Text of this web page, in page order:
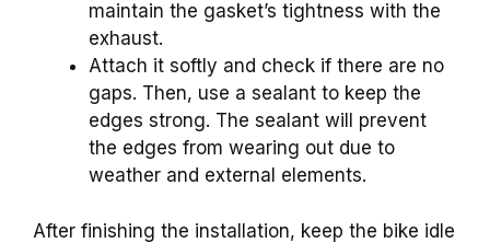
maintain the gasket’s tightness with the
exhaust.
Attach it softly and check if there are no
gaps. Then, use a sealant to keep the
edges strong. The sealant will prevent
the edges from wearing out due to
weather and external elements.
After finishing the installation, keep the bike idle